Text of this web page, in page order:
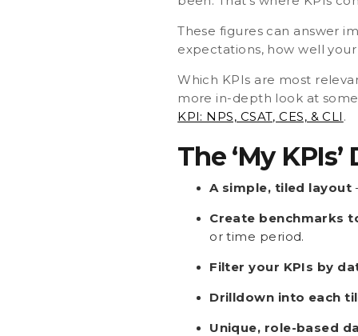
These figures can answer
expectations, how well
Which KPIs are most
more in-depth look at
KPI: NPS, CSAT, CES, & CLI .
The ‘My
A simple, tiled layout
Create benchmarks
or time period.
Filter your KPIs by
Drilldown into each
Unique, role-based